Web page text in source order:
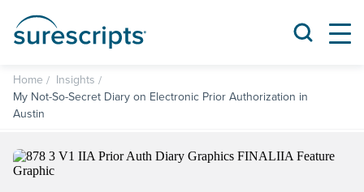
Home
Insights
My Not-So-Secret Diary on Electronic Prior Authorization in
Austin